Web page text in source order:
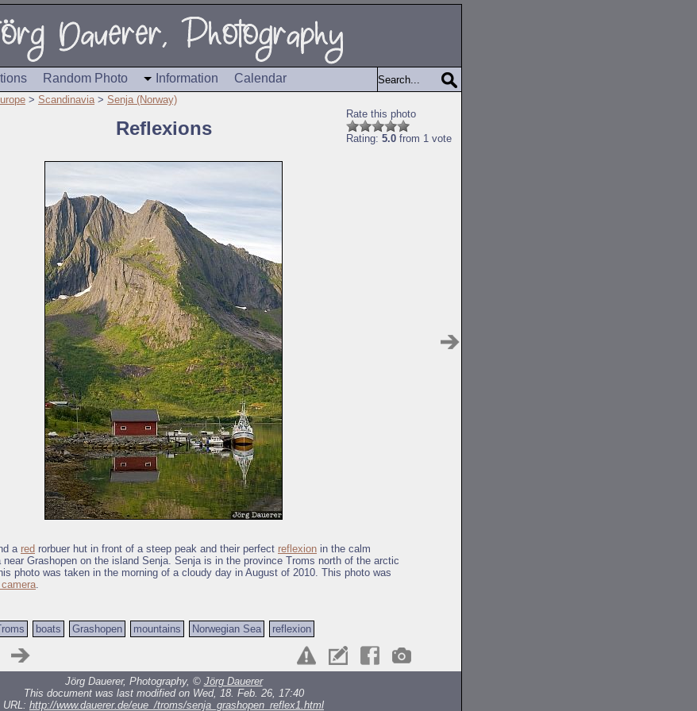
Random Photo Information Calendar
> Scandinavia> Senja (Norway)
Rate this photo
Rating: 5.0 from 1 vote
Reflexions
a red rorbuer hut in front of a steep peak and their perfect reflexion in the calm
near Grashopen on the island Senja. Senja is in the province Troms north of the arctic
photo was taken in the morning of a cloudy day in August of 2010. This photo was
.
boats Grashopen mountains Norwegian Sea reflexion
Jörg Dauerer, Photography, © Jörg Dauerer
This document was last modified on Wed, 18. Feb. 26, 17:40
URL: http://www.dauerer.de/eue_/troms/senja_grashopen_reflex1.html